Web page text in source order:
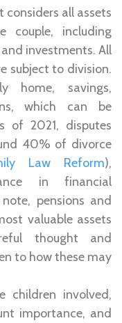
considers all assets
couple, including
investments. All
subject to division.
home, savings,
which can be
of 2021, disputes
40% of divorce
Law Reform),
in financial
pensions and
valuable assets
thought and
to how these may
children involved,
importance, and